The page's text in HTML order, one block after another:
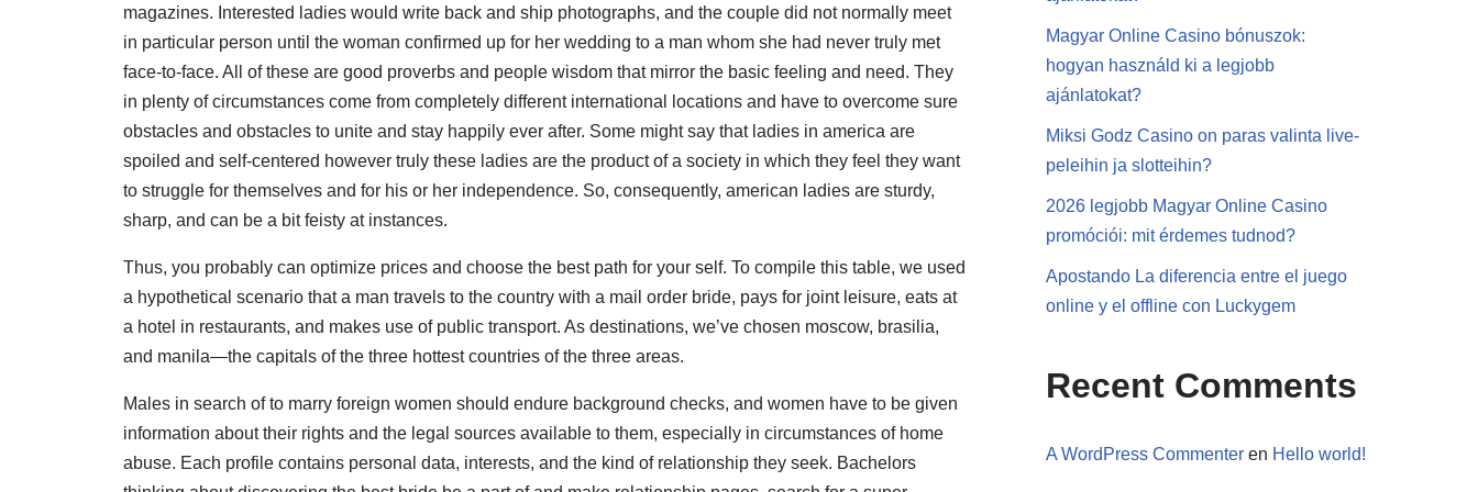
magazines. Interested ladies would write back and ship photographs, and the couple did not normally meet
in particular person until the woman confirmed up for her wedding to a man whom she had never truly met
face-to-face. All of these are good proverbs and people wisdom that mirror the basic feeling and need. They
in plenty of circumstances come from completely different international locations and have to overcome sure
obstacles and obstacles to unite and stay happily ever after. Some might say that ladies in america are
spoiled and self-centered however truly these ladies are the product of a society in which they feel they want
to struggle for themselves and for his or her independence. So, consequently, american ladies are sturdy,
sharp, and can be a bit feisty at instances.
Thus, you probably can optimize prices and choose the best path for your self. To compile this table, we used
a hypothetical scenario that a man travels to the country with a mail order bride, pays for joint leisure, eats at
a hotel in restaurants, and makes use of public transport. As destinations, we’ve chosen moscow, brasilia,
and manila—the capitals of the three hottest countries of the three areas.
Males in search of to marry foreign women should endure background checks, and women have to be given
information about their rights and the legal sources available to them, especially in circumstances of home
abuse. Each profile contains personal data, interests, and the kind of relationship they seek. Bachelors
Magyar Online Casino bónuszok:
hogyan használd ki a legjobb
ajánlatokat?
Miksi Godz Casino on paras valinta live-
peleihin ja slotteihin?
2026 legjobb Magyar Online Casino
promóciói: mit érdemes tudnod?
Apostando La diferencia entre el juego
online y el offline con Luckygem
Recent Comments
A WordPress Commenter en Hello world!